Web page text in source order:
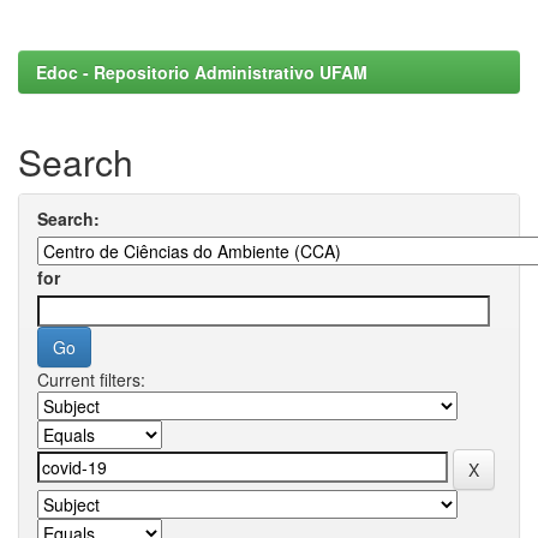
Edoc - Repositorio Administrativo UFAM
Search
Search:
for
Current filters: